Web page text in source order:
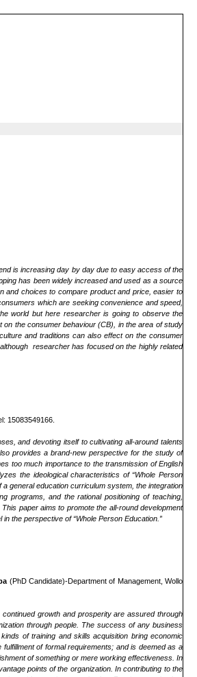
is increasing day by day due to easy access of the
has been widely increased and used as a source
and choices to compare product and price, easier to
which are seeking convenience and speed,
world but here researcher is going to observe the
the consumer behaviour (CB), in the area of study
and traditions can also effect on the consumer
researcher has focused on the highly related
15083549166.
and devoting itself to cultivating all-around talents
provides a brand-new perspective for the study of
too much importance to the transmission of English
the ideological characteristics of “Whole Person
general education curriculum system, the integration
programs, and the rational positioning of teaching
paper aims to promote the all-round development
the perspective of “Whole Person Education.”
(PhD Candidate)-Department of Management, Wollo
growth and prosperity are assured through
through people. The success of any business
of training and skills acquisition bring economic
of formal requirements; and is deemed as a
of something or mere working effectiveness. In
points of the organization. In contributing to the